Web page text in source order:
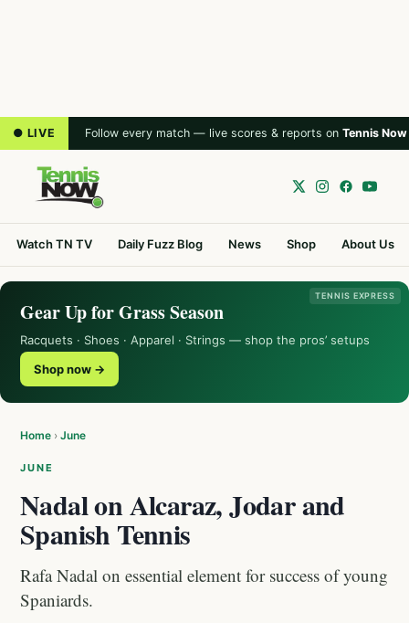
● LIVE Follow every match — live scores & reports on Tennis Now
Watch TN TV Daily Fuzz Blog News Shop About Us
TENNIS EXPRESS
Gear Up for Grass Season
Racquets · Shoes · Apparel · Strings — shop the pros’ setups
Shop now →
Home › June
JUNE
Nadal on Alcaraz, Jodar and
Spanish Tennis
Rafa Nadal on essential element for success of young
Spaniards.